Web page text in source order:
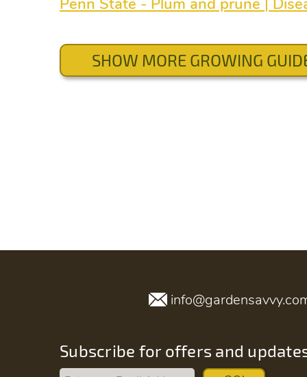
SHOW MORE GROWING
Subscribe for offers and